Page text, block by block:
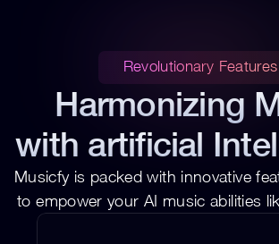
Revolutionary Features
Harmonizing
with artificial
Musicfy is packed with innovative
to empower your AI music abilities